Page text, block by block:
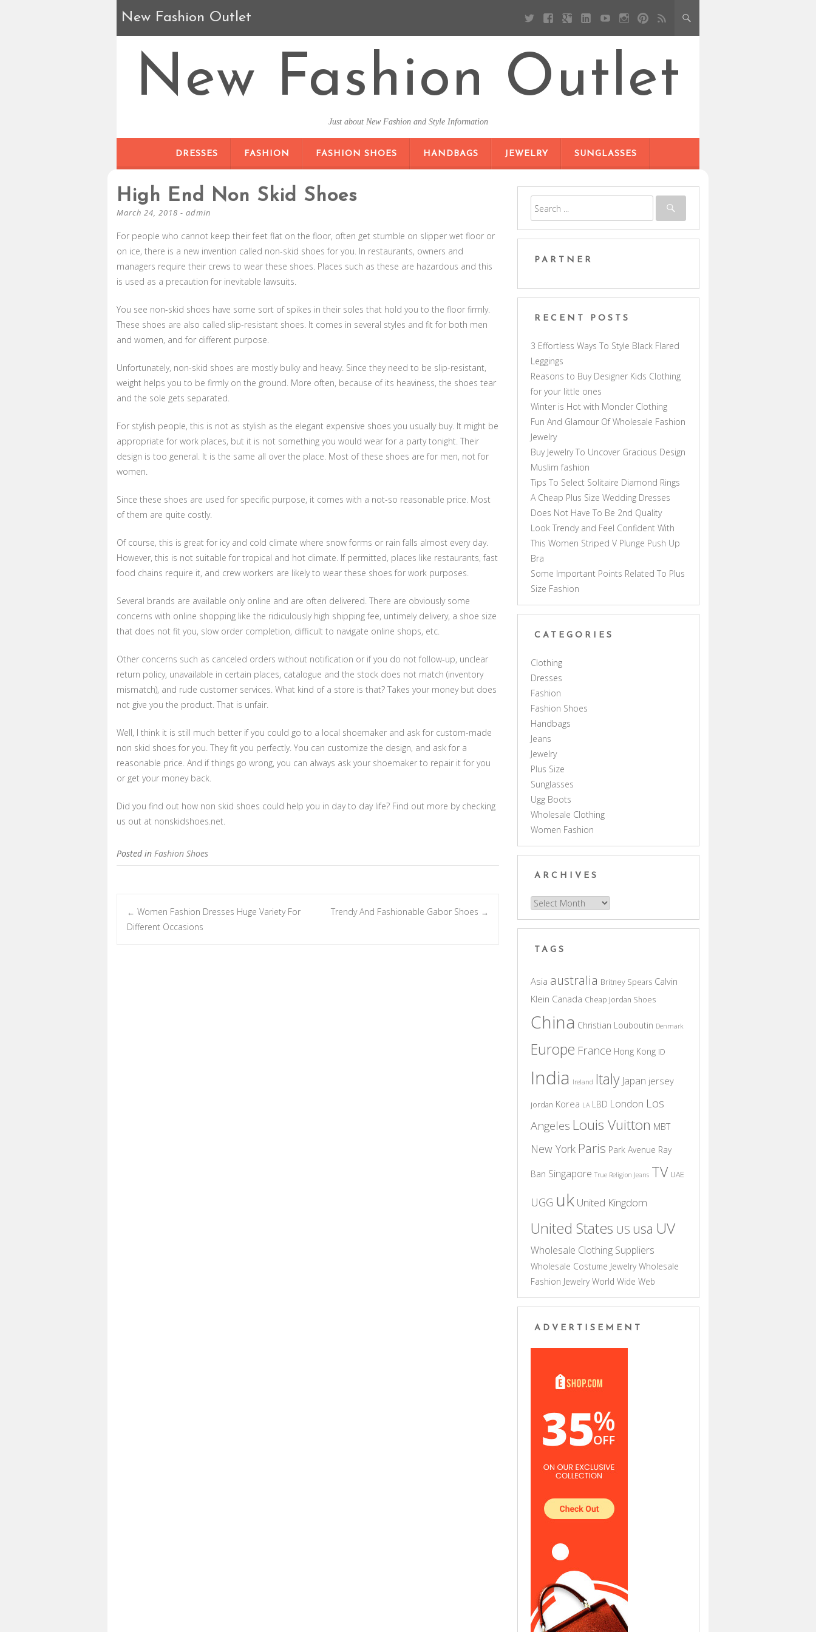
New Fashion Outlet
New Fashion Outlet
Just about New Fashion and Style Information
DRESSES
FASHION FASHION SHOES HANDBAGS JEWELRY SUNGLASSES
High End Non Skid Shoes
March 24, 2018 - admin
For people who cannot keep their feet flat on the floor, often get stumble on slipper wet floor or
on ice, there is a new invention called non-skid shoes for you. In restaurants, owners and
managers require their crews to wear these shoes. Places such as these are hazardous and this
is used as a precaution for inevitable lawsuits.
You see non-skid shoes have some sort of spikes in their soles that hold you to the floor firmly.
These shoes are also called slip-resistant shoes. It comes in several styles and fit for both men
and women, and for different purpose.
Unfortunately, non-skid shoes are mostly bulky and heavy. Since they need to be slip-resistant,
weight helps you to be firmly on the ground. More often, because of its heaviness, the shoes tear
and the sole gets separated.
For stylish people, this is not as stylish as the elegant expensive shoes you usually buy. It might be
appropriate for work places, but it is not something you would wear for a party tonight. Their
design is too general. It is the same all over the place. Most of these shoes are for men, not for
women.
Since these shoes are used for specific purpose, it comes with a not-so reasonable price. Most
of them are quite costly.
Of course, this is great for icy and cold climate where snow forms or rain falls almost every day.
However, this is not suitable for tropical and hot climate. If permitted, places like restaurants, fast
food chains require it, and crew workers are likely to wear these shoes for work purposes.
Several brands are available only online and are often delivered. There are obviously some
concerns with online shopping like the ridiculously high shipping fee, untimely delivery, a shoe size
that does not fit you, slow order completion, difficult to navigate online shops, etc.
Other concerns such as canceled orders without notification or if you do not follow-up, unclear
return policy, unavailable in certain places, catalogue and the stock does not match (inventory
mismatch), and rude customer services. What kind of a store is that? Takes your money but does
not give you the product. That is unfair.
Well, I think it is still much better if you could go to a local shoemaker and ask for custom-made
non skid shoes for you. They fit you perfectly. You can customize the design, and ask for a
reasonable price. And if things go wrong, you can always ask your shoemaker to repair it for you
or get your money back.
Did you find out how non skid shoes could help you in day to day life? Find out more by checking
us out at nonskidshoes.net.
Posted in Fashion Shoes
Post navigation
← Women Fashion Dresses Huge Variety For
Different Occasions
Trendy And Fashionable Gabor Shoes →
PARTNER
RECENT POSTS
3 Effortless Ways To Style Black Flared
Leggings
Reasons to Buy Designer Kids Clothing
for your little ones
Winter is Hot with Moncler Clothing
Fun And Glamour Of Wholesale Fashion
Jewelry
Buy Jewelry To Uncover Gracious Design
Muslim fashion
Tips To Select Solitaire Diamond Rings
A Cheap Plus Size Wedding Dresses
Does Not Have To Be 2nd Quality
Look Trendy and Feel Confident With
This Women Striped V Plunge Push Up
Bra
Some Important Points Related To Plus
Size Fashion
CATEGORIES
Clothing
Dresses
Fashion
Fashion Shoes
Handbags
Jeans
Jewelry
Plus Size
Sunglasses
Ugg Boots
Wholesale Clothing
Women Fashion
ARCHIVES
Archives
TAGS
Asia australia Britney Spears Calvin
Klein Canada Cheap Jordan Shoes
China Christian Louboutin Denmark
Europe France Hong Kong ID
India Ireland Italy Japan jersey
jordan Korea LA LBD London Los
Angeles Louis Vuitton MBT
New York Paris Park Avenue Ray
Ban Singapore True Religion Jeans TV UAE
UGG uk United Kingdom
United States US usa UV
Wholesale Clothing Suppliers
Wholesale Costume Jewelry Wholesale
Fashion Jewelry World Wide Web
ADVERTISEMENT